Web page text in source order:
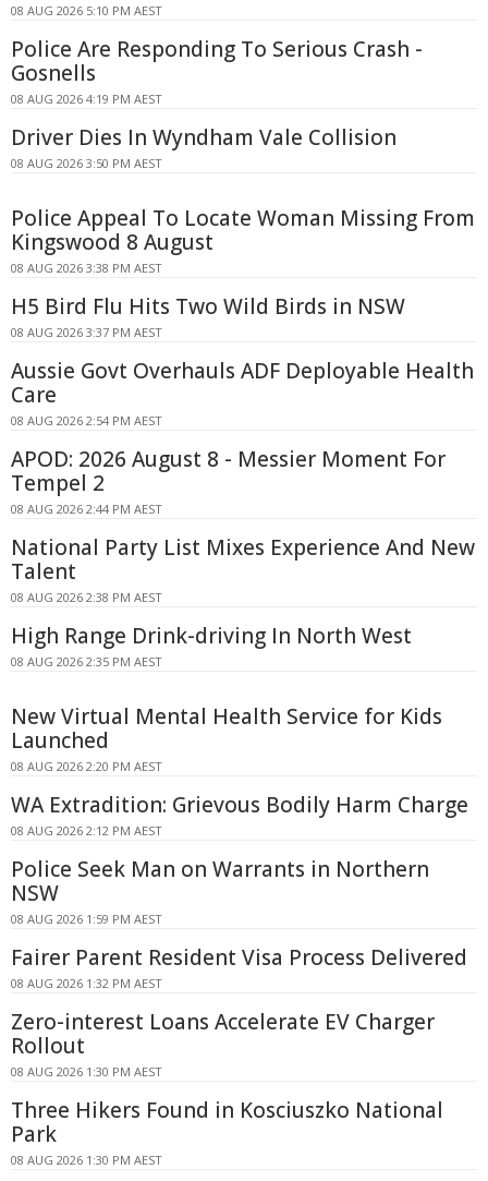
08 AUG 2026 5:10 PM AEST
Police Are Responding To Serious Crash -
Gosnells
08 AUG 2026 4:19 PM AEST
Driver Dies In Wyndham Vale Collision
08 AUG 2026 3:50 PM AEST
Police Appeal To Locate Woman Missing From
Kingswood 8 August
08 AUG 2026 3:38 PM AEST
H5 Bird Flu Hits Two Wild Birds in NSW
08 AUG 2026 3:37 PM AEST
Aussie Govt Overhauls ADF Deployable Health
Care
08 AUG 2026 2:54 PM AEST
APOD: 2026 August 8 - Messier Moment For
Tempel 2
08 AUG 2026 2:44 PM AEST
National Party List Mixes Experience And New
Talent
08 AUG 2026 2:38 PM AEST
High Range Drink-driving In North West
08 AUG 2026 2:35 PM AEST
New Virtual Mental Health Service for Kids
Launched
08 AUG 2026 2:20 PM AEST
WA Extradition: Grievous Bodily Harm Charge
08 AUG 2026 2:12 PM AEST
Police Seek Man on Warrants in Northern
NSW
08 AUG 2026 1:59 PM AEST
Fairer Parent Resident Visa Process Delivered
08 AUG 2026 1:32 PM AEST
Zero-interest Loans Accelerate EV Charger
Rollout
08 AUG 2026 1:30 PM AEST
Three Hikers Found in Kosciuszko National
Park
08 AUG 2026 1:30 PM AEST